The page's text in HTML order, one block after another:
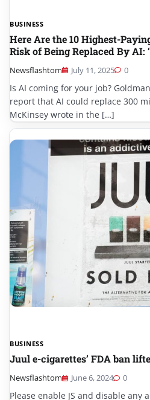
BUSINESS
Here Are the 10 Highest-
Risk of Being Replaced By AI:
Newsflashtom July 11, 2025 0
Is AI coming for your job?
report that AI could replace 300
McKinsey wrote in the […]
BUSINESS
Juul e-cigarettes’ FDA ban
Newsflashtom June 6, 2024 0
Please enable JS and disable any